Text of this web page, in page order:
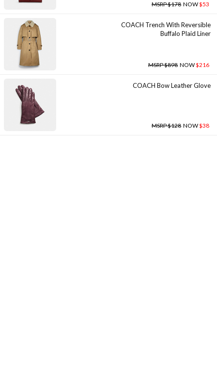
MSRP $178 NOW$53
COACH Trench With Reversible
Buffalo Plaid Liner
MSRP $898 NOW$216
COACH Bow Leather Glove
MSRP $128 NOW$38